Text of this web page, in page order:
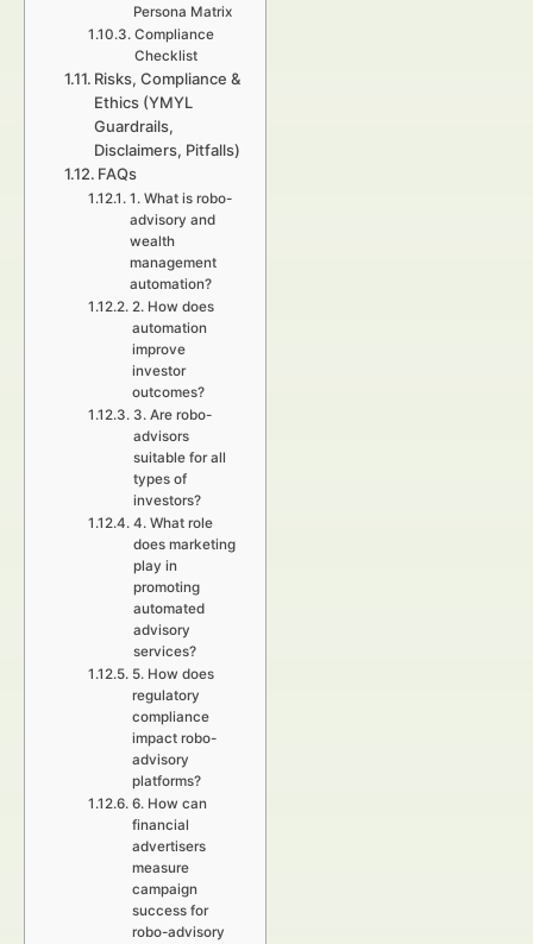
Persona Matrix
Compliance
Checklist
Risks, Compliance &
Ethics (YMYL
Guardrails,
Disclaimers, Pitfalls)
FAQs
1. What is robo-
advisory and
wealth
management
automation?
2. How does
automation
improve
investor
outcomes?
3. Are robo-
advisors
suitable for all
types of
investors?
4. What role
does marketing
play in
promoting
automated
advisory
services?
5. How does
regulatory
compliance
impact robo-
advisory
platforms?
6. How can
financial
advertisers
measure
campaign
success for
robo-advisory